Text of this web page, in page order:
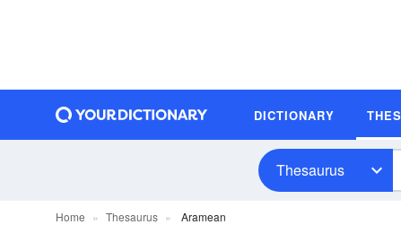
DICTIONARY
Thesaurus
Home Thesaurus Aramean